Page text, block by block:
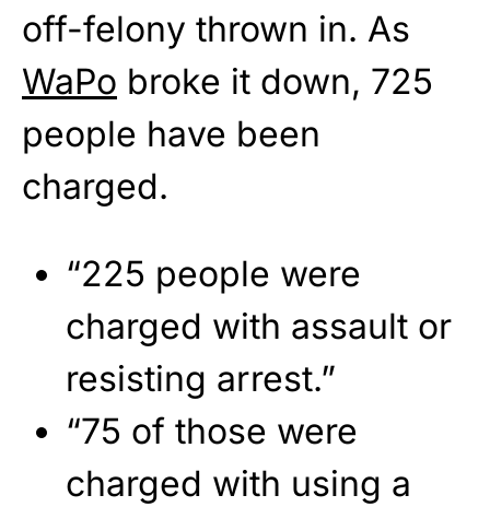
off-felony thrown in. As
WaPo broke it down, 725
people have been
charged.
“225 people were
charged with assault or
resisting arrest.”
“75 of those were
charged with using a